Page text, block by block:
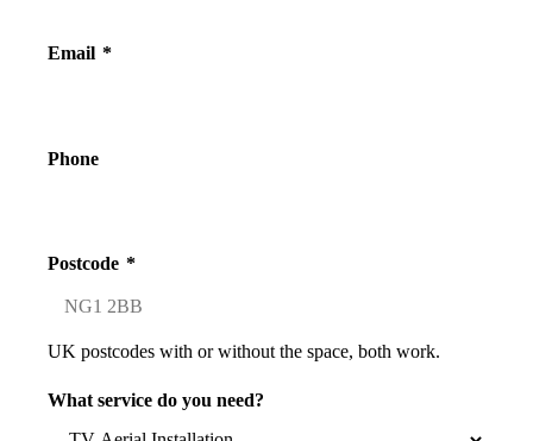
Email *
Phone
Postcode *
UK postcodes with or without the space, both work.
What service do you need?